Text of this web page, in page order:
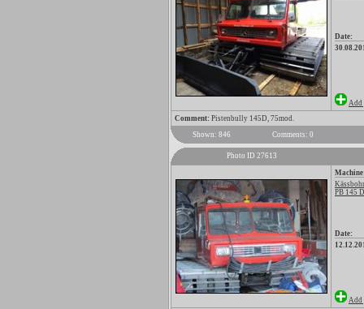
Date:
Add
Comment: Pistenbully 145D, 75mod.
Shown: 846
Comments: 0
Photo ID 27613
PB 145
Date:
Add